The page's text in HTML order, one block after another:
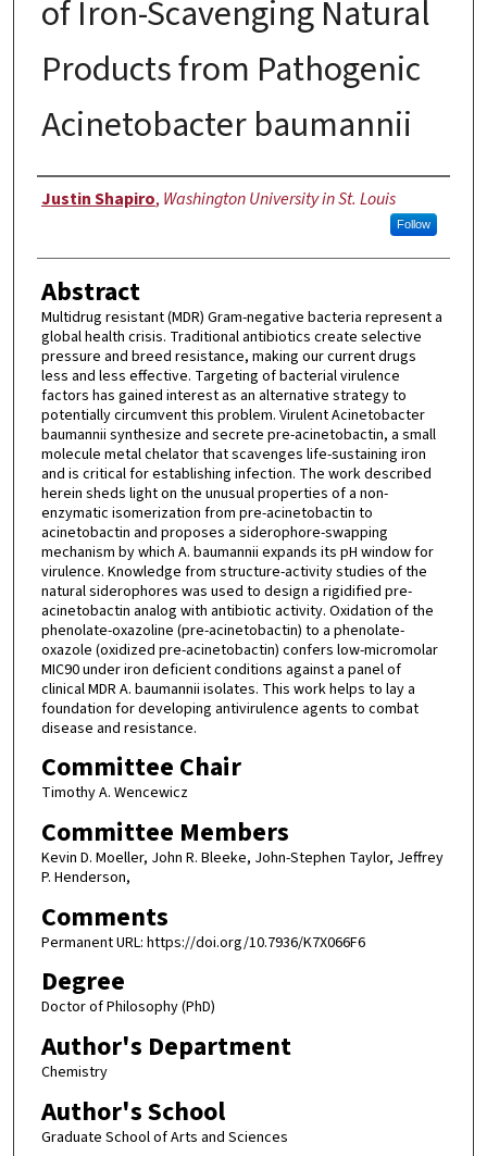
of Iron-Scavenging Natural
Products from Pathogenic
Acinetobacter baumannii
Author
Justin Shapiro, Washington University in St. Louis
Follow
Abstract
Multidrug resistant (MDR) Gram-negative bacteria represent a
global health crisis. Traditional antibiotics create selective
pressure and breed resistance, making our current drugs
less and less effective. Targeting of bacterial virulence
factors has gained interest as an alternative strategy to
potentially circumvent this problem. Virulent Acinetobacter
baumannii synthesize and secrete pre-acinetobactin, a small
molecule metal chelator that scavenges life-sustaining iron
and is critical for establishing infection. The work described
herein sheds light on the unusual properties of a non-
enzymatic isomerization from pre-acinetobactin to
acinetobactin and proposes a siderophore-swapping
mechanism by which A. baumannii expands its pH window for
virulence. Knowledge from structure-activity studies of the
natural siderophores was used to design a rigidified pre-
acinetobactin analog with antibiotic activity. Oxidation of the
phenolate-oxazoline (pre-acinetobactin) to a phenolate-
oxazole (oxidized pre-acinetobactin) confers low-micromolar
MIC90 under iron deficient conditions against a panel of
clinical MDR A. baumannii isolates. This work helps to lay a
foundation for developing antivirulence agents to combat
disease and resistance.
Committee Chair
Timothy A. Wencewicz
Committee Members
Kevin D. Moeller, John R. Bleeke, John-Stephen Taylor, Jeffrey
P. Henderson,
Comments
Permanent URL: https://doi.org/10.7936/K7X066F6
Degree
Doctor of Philosophy (PhD)
Author's Department
Chemistry
Author's School
Graduate School of Arts and Sciences